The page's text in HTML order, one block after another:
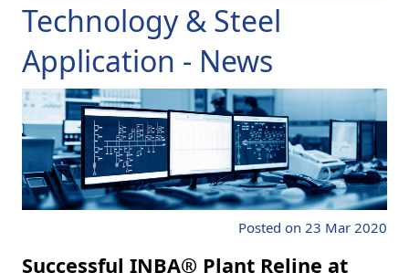
Technology & Steel
Application - News
Posted on 23 Mar 2020
Successful INBA® Plant Reline at